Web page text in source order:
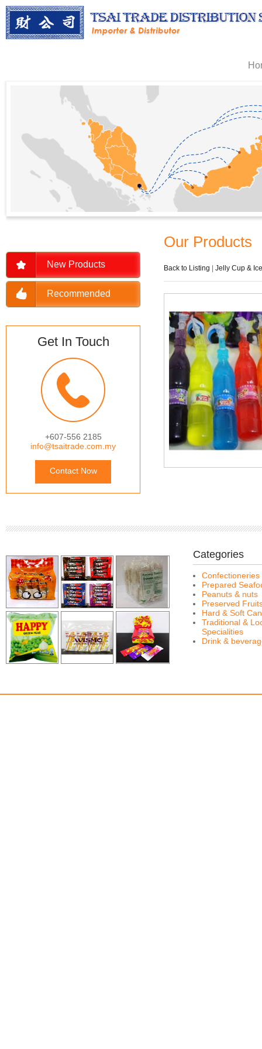
New Products
Recommended
Get In Touch
+607-556 2185
info@tsaitrade.com.my
Contact Now
Our Products
Back to Listing Jelly Cup &
Categories
Confectioneries
Prepared
Peanuts & nuts
Preserved
Hard & Soft
Traditional &
Specialities
Drink &